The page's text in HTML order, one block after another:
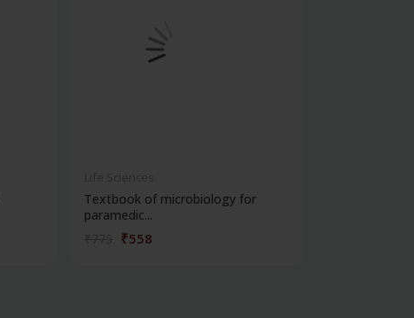
Textbook of microbiology for
paramedic...
₹558